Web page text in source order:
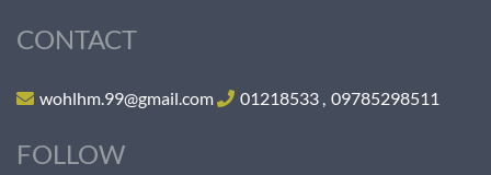
CONTACT
wohlhm.99@gmail.com 01218533 , 09785298511
FOLLOW